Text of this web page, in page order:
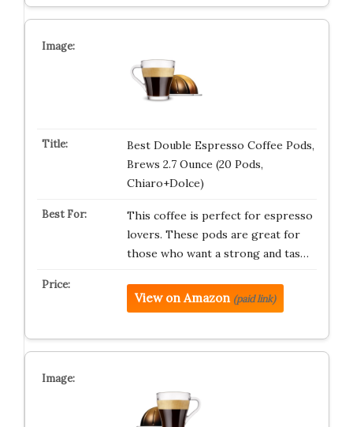
Best Double Espresso Coffee Pods,
Brews 2.7 Ounce (20 Pods,
Chiaro+Dolce)
This coffee is perfect for espresso
lovers. These pods are great for
those who want a strong and tas…
View on Amazon (paid link)